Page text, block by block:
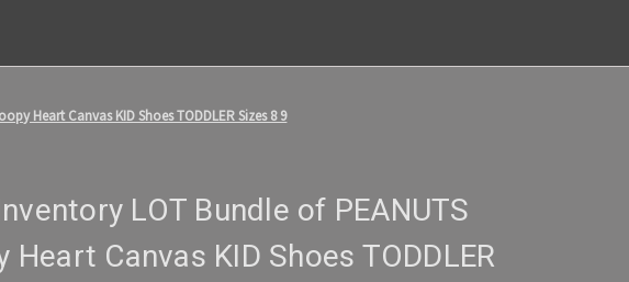
Heart Canvas KID Shoes TODDLER Sizes 8 9
LOT Bundle of PEANUTS
Heart Canvas KID Shoes TODDLER